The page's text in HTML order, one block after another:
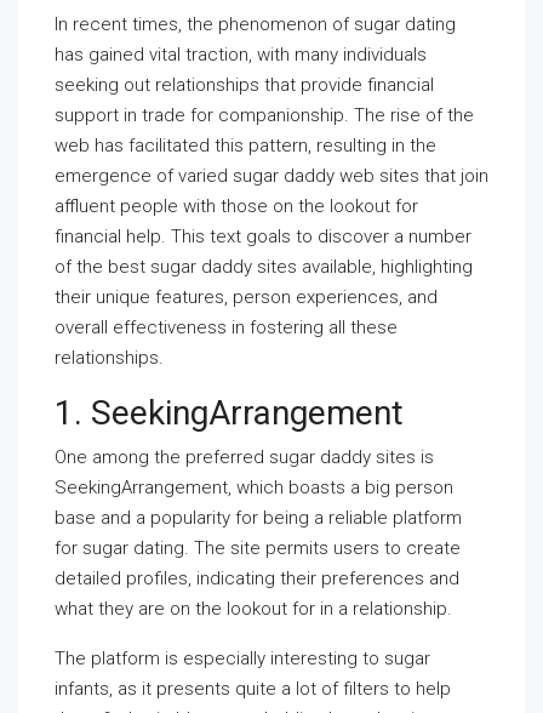
In recent times, the phenomenon of sugar dating
has gained vital traction, with many individuals
seeking out relationships that provide financial
support in trade for companionship. The rise of the
web has facilitated this pattern, resulting in the
emergence of varied sugar daddy web sites that join
affluent people with those on the lookout for
financial help. This text goals to discover a number
of the best sugar daddy sites available, highlighting
their unique features, person experiences, and
overall effectiveness in fostering all these
relationships.
1. SeekingArrangement
One among the preferred sugar daddy sites is
SeekingArrangement, which boasts a big person
base and a popularity for being a reliable platform
for sugar dating. The site permits users to create
detailed profiles, indicating their preferences and
what they are on the lookout for in a relationship.
The platform is especially interesting to sugar
infants, as it presents quite a lot of filters to help